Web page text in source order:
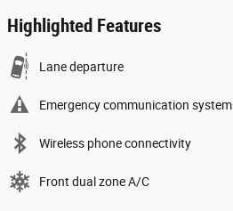
Highlighted Features
Lane departure
Emergency communication system
Wireless phone connectivity
Front dual zone A/C